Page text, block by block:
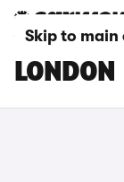
Skip to
VOLVO
LONDON